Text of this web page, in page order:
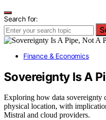
Search for:
Finance & Economics
Sovereignty Is A
Exploring how data sovereignty
physical location, with
Mistral and cloud providers.